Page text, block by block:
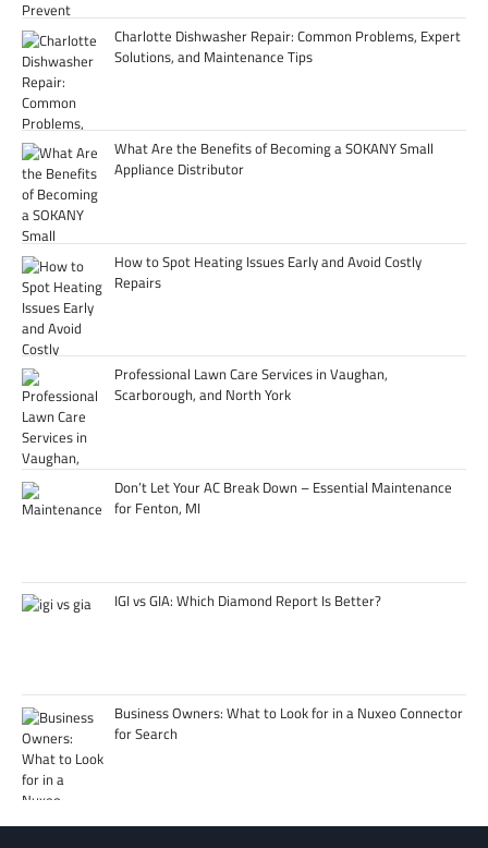
Charlotte Dishwasher Repair: Common Problems, Expert
Solutions, and Maintenance Tips
What Are the Benefits of Becoming a SOKANY Small
Appliance Distributor
How to Spot Heating Issues Early and Avoid Costly
Repairs
Professional Lawn Care Services in Vaughan,
Scarborough, and North York
Don’t Let Your AC Break Down – Essential Maintenance
for Fenton, MI
IGI vs GIA: Which Diamond Report Is Better?
Business Owners: What to Look for in a Nuxeo Connector
for Search